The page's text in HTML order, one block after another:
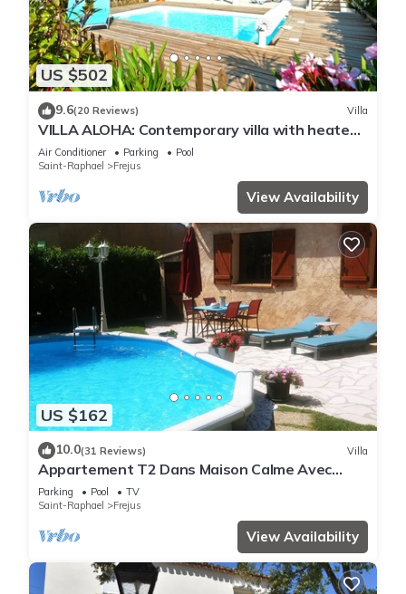
US $502
9.6(20 Reviews) Villa
VILLA ALOHA: Contemporary villa with heated
pool in Fréjus, Côte d'Azur
Air Conditioner Parking
Pool
Saint-Raphael
Frejus
View Availability
US $162
10.0(31 Reviews) Villa
Appartement T2 Dans Maison Calme Avec
Piscine
Parking Pool
TV
Saint-Raphael
Frejus
View Availability